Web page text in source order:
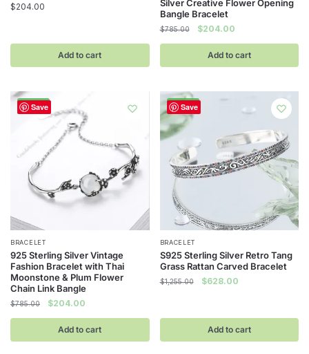
$204.00
Add to cart
Silver Creative Flower Opening
Bangle Bracelet
$785.00
Original
was:
$785.00.
$204.00Current
is:
$204.00.
Add to cart
Save
-74%
BRACELET
925 Sterling Silver Vintage
Fashion Bracelet with Thai
Moonstone & Plum Flower
Chain Link Bangle
$785.00
Original
price
was:
$785.00.
$204.00
price
is:
$204.00.
Add to cart
Save
-50%
BRACELET
S925 Sterling Silver Retro Tang
Grass Rattan Carved Bracelet
$1,255.00
Original
$1,255.00.
$628.00Current
$628.00.
Add to cart